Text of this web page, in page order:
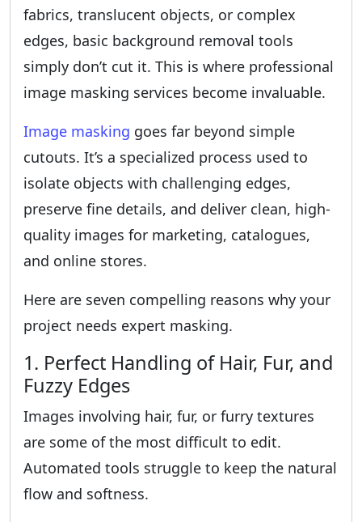
fabrics, translucent objects, or complex
edges, basic background removal tools
simply don’t cut it. This is where professional
image masking services become invaluable.
Image masking goes far beyond simple
cutouts. It’s a specialized process used to
isolate objects with challenging edges,
preserve fine details, and deliver clean, high-
quality images for marketing, catalogues,
and online stores.
Here are seven compelling reasons why your
project needs expert masking.
1. Perfect Handling of Hair, Fur, and
Fuzzy Edges
Images involving hair, fur, or furry textures
are some of the most difficult to edit.
Automated tools struggle to keep the natural
flow and softness.